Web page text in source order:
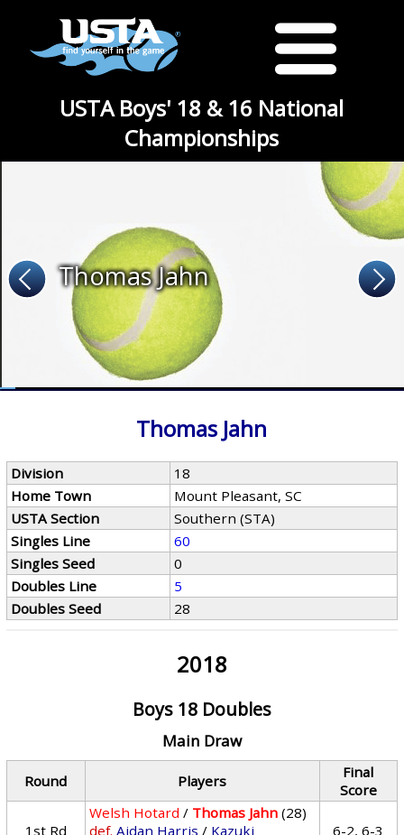
USTA Boys' 18 & 16 National
Championships
Thomas Jahn
Thomas Jahn
Division
18
Home Town
Mount Pleasant, SC
USTA Section
Southern (STA)
Singles Line
60
Singles Seed
0
Doubles Line
5
Doubles Seed
28
2018
Boys 18 Doubles
Main Draw
Round Players
Final
Score
1st Rd
Welsh Hotard / Thomas Jahn (28)
def. Aidan Harris / Kazuki
6-2, 6-3